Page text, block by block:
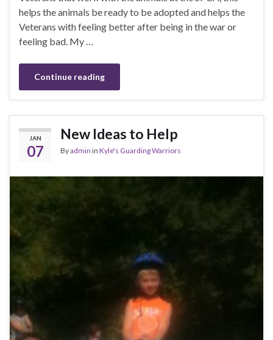
helps the animals be ready to be adopted and helps the
Veterans with feeling better after being in the war or
feeling bad. My …
Continue reading
JAN
07
New Ideas to Help
Byadmin in Kyle's Guarding Warriors